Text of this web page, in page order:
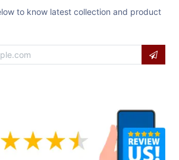
to know latest collection and product